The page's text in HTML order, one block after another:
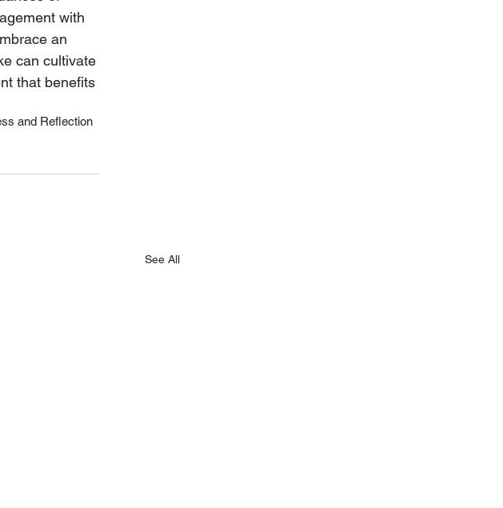
with
an
can cultivate
that benefits
and Reflection
See All